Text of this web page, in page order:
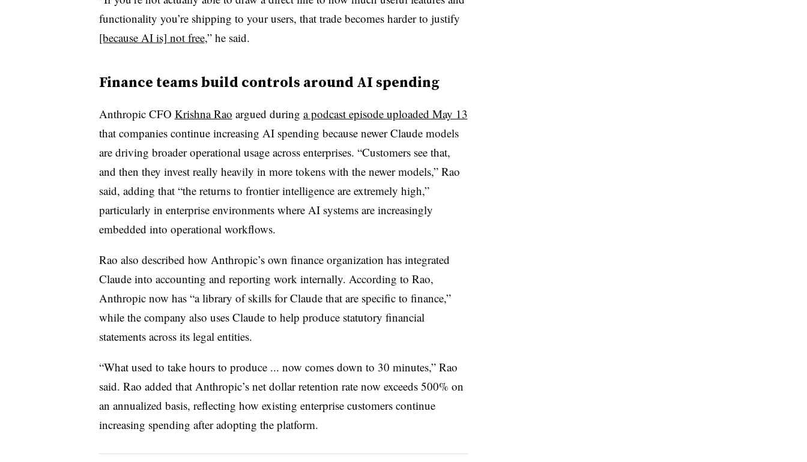
functionality you’re shipping to your users, that trade becomes harder to justify
[because AI is] not free,” he said.
Finance teams build controls around AI spending
Anthropic CFO Krishna Rao argued during a podcast episode uploaded May 13
that companies continue increasing AI spending because newer Claude models
are driving broader operational usage across enterprises. “Customers see that,
and then they invest really heavily in more tokens with the newer models,” Rao
said, adding that “the returns to frontier intelligence are extremely high,”
particularly in enterprise environments where AI systems are increasingly
embedded into operational workflows.
Rao also described how Anthropic’s own finance organization has integrated
Claude into accounting and reporting work internally. According to Rao,
Anthropic now has “a library of skills for Claude that are specific to finance,”
while the company also uses Claude to help produce statutory financial
statements across its legal entities.
“What used to take hours to produce ... now comes down to 30 minutes,” Rao
said. Rao added that Anthropic’s net dollar retention rate now exceeds 500% on
an annualized basis, reflecting how existing enterprise customers continue
increasing spending after adopting the platform.